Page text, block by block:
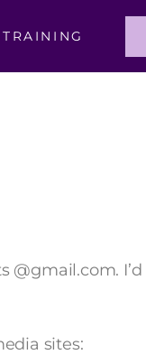
TRAINING
@gmail.com. I’d
sites: